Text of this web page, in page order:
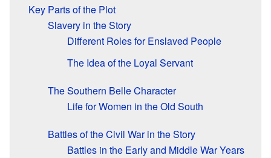
Key Parts of the Plot
Slavery in the Story
Different Roles for Enslaved People
The Idea of the Loyal Servant
The Southern Belle Character
Life for Women in the Old South
Battles of the Civil War in the Story
Battles in the Early and Middle War Years